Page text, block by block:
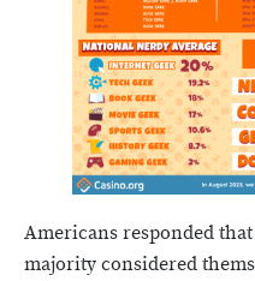
Americans responded
majority considered